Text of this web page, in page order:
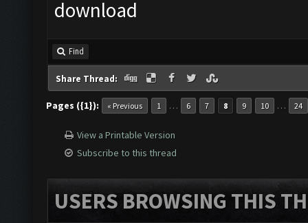
download
Find
Share Thread:
Pages ({1}): « Previous 1 … 6 7 8 9 10 … 24
View a Printable Version
Subscribe to this thread
USERS BROWSING THIS